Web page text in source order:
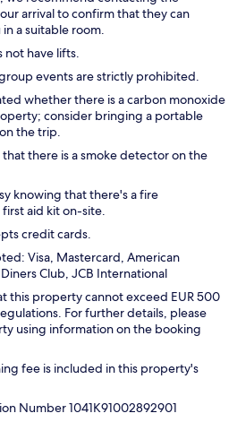
arrival to confirm that they can
a suitable room.
not have lifts.
events are strictly prohibited.
whether there is a carbon monoxide
consider bringing a portable
the trip.
there is a smoke detector on the
knowing that there's a fire
aid kit on-site.
credit cards.
Visa, Mastercard, American
Club, JCB International
this property cannot exceed EUR 500
For further details, please
using information on the booking
fee is included in this property's
Number 1041K91002892901